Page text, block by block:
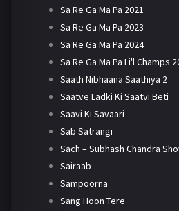
Sa Re Ga Ma Pa 2021
Sa Re Ga Ma Pa 2023
Sa Re Ga Ma Pa 2024
Sa Re Ga Ma Pa Li'l Champs
Saath Nibhaana Saathiya 2
Saatve Ladki Ki Saatvi Beti
Saavi Ki Savaari
Sab Satrangi
Sach – Subhash Chandra
Sairaab
Sampoorna
Sang Hoon Tere